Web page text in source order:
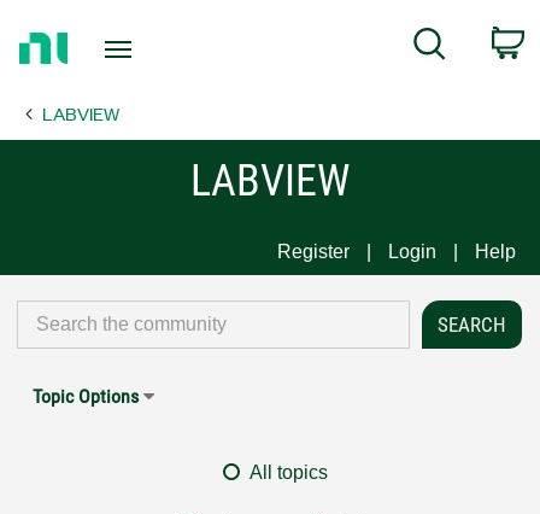
Page
Search
LABVIEW
LABVIEW
Register Login Help
Topic Options
All topics